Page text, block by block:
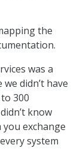
the
was a
didn’t have
300
know
exchange
system